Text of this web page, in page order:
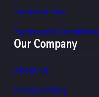
Terms of Use
Terms and Conditions
Our Company
About Us
Privacy Policy